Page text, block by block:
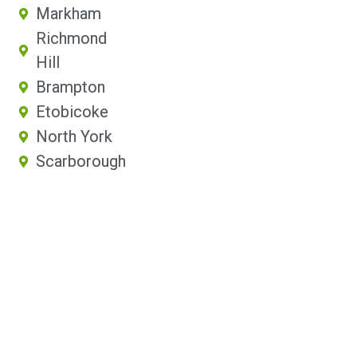
Markham
Richmond
Hill
Brampton
Etobicoke
North York
Scarborough